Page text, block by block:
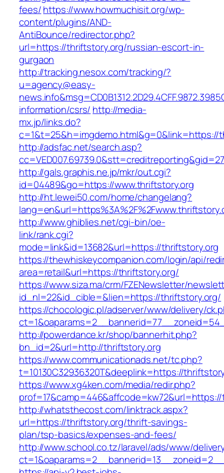
fees/https://www.howmuchisit.org/wp-
content/plugins/AND-
AntiBounce/redirector.php?
url=https://thriftstory.org/russian-escort-in-
gurgaon
http://tracking.nesox.com/tracking/?
u=agency@easy-
information/csrs/ http://media-
mx.jp/links.do?
c=1&t=25&h=imgdemo.html&g=0&link=https://
http://adsfac.net/search.asp?
http://gals.graphis.ne.jp/mkr/out.cgi?
id=04489&go=https://www.thriftstory.org
http://ht.lewei50.com/home/changelang?
http://www.ghiblies.net/cgi-bin/oe-
link/rank.cgi?
mode=link&id=13682&url=https://thriftstory.org
https://thewhiskeycompanion.com/login/api/
area=retail&url=https://thriftstory.org/
https://www.siza.ma/crm/FZENewsletter/
id_nl=22&id_cible=&lien=https://thriftstory.org/
https://chocologic.pl/adserver/www/delivery/
http://powerdance.kr/shop/bannerhit.php?
bn_id=2&url=http://thriftstory.org
https://www.communicationads.net/tc.php?
t=10130C32936320T&deeplink=https://
https://www.xg4ken.com/media/redir.php?
http://whatsthecost.com/linktrack.aspx?
url=https://thriftstory.org/thrift-savings-
plan/tsp-basics/expenses-and-fees/
http://www.school.co.tz/laravel/ads/www/